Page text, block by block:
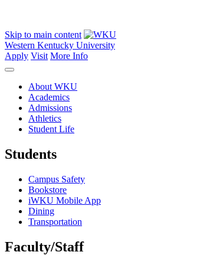
Skip to main content
Western Kentucky University
Apply Visit More Info
About WKU
Academics
Admissions
Athletics
Student Life
Students
Campus Safety
Bookstore
iWKU Mobile App
Dining
Transportation
Faculty/Staff